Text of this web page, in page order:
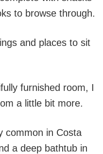
to browse through.
and places to sit
furnished room, I
a little bit more.
common in Costa
a deep bathtub in